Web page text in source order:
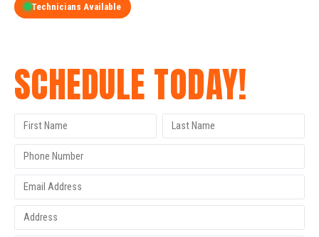
Technicians Available
SCHEDULE TODAY!